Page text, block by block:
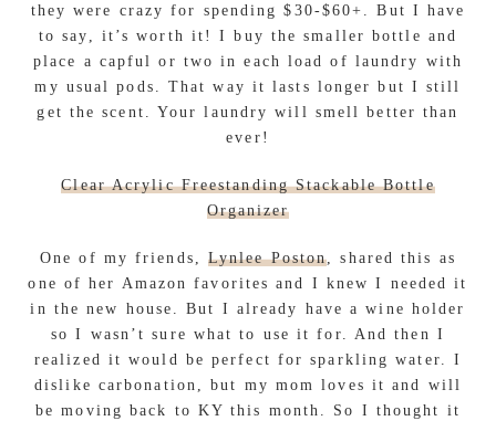
they were crazy for spending $30-$60+. But I have
to say, it’s worth it! I buy the smaller bottle and
place a capful or two in each load of laundry with
my usual pods. That way it lasts longer but I still
get the scent. Your laundry will smell better than
ever!
Clear Acrylic Freestanding Stackable Bottle
Organizer
One of my friends, Lynlee Poston , shared this as
one of her Amazon favorites and I knew I needed it
in the new house. But I already have a wine holder
so I wasn’t sure what to use it for. And then I
realized it would be perfect for sparkling water. I
dislike carbonation, but my mom loves it and will
be moving back to KY this month. So I thought it